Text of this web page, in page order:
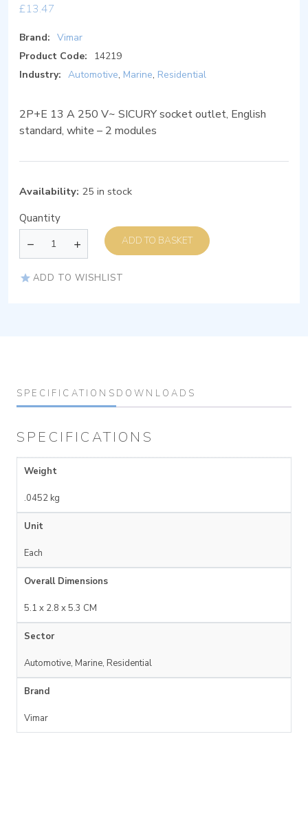
£13.47
Brand: Vimar
Product Code:
14219
Industry: Automotive, Marine, Residential
2P+E 13 A 250 V~ SICURY socket outlet, English
standard, white – 2 modules
Availability: 25 in stock
Quantity
ADD TO BASKET
ADD TO WISHLIST
SPECIFICATIONS DOWNLOADS
SPECIFICATIONS
Weight
.0452 kg
Unit
Each
Overall Dimensions
5.1 x 2.8 x 5.3 CM
Sector
Automotive, Marine, Residential
Brand
Vimar